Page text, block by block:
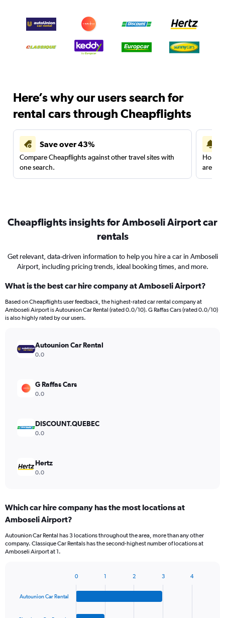
Here’s why our users search for
rental cars through Cheapflights
Save over 43%
Compare Cheapflights against other travel sites with
one search.
are
Cheapflights insights for Amboseli Airport car
rentals
Get relevant, data-driven information to help you hire a car in Amboseli
Airport, including pricing trends, ideal booking times, and more.
What is the best car hire company at Amboseli Airport?
Based on Cheapflights user feedback, the highest-rated car rental company at
Amboseli Airport is Autounion Car Rental (rated 0.0/10). G Raffas Cars (rated 0.0/10)
is also highly rated by our users.
Autounion Car Rental
0.0
G Raffas Cars
0.0
DISCOUNT.QUEBEC
0.0
Hertz
0.0
Which car hire company has the most locations at
Amboseli Airport?
Autounion Car Rental has 3 locations throughout the area, more than any other
company. Classique Car Rentals has the second-highest number of locations at
Amboseli Airport at 1.
with
Autounion Car Rental
0 1 2 3 4